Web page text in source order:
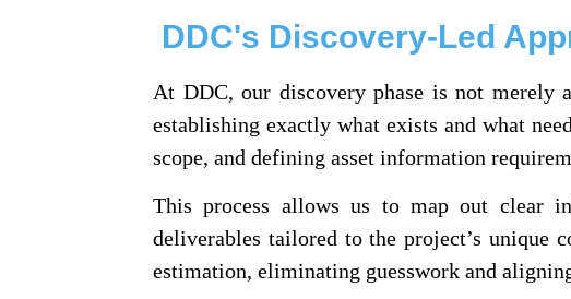
DDC's Discovery-Led
At DDC, our discovery phase is not
establishing exactly what exists and what
scope, and defining asset information
This process allows us to map out clear
deliverables tailored to the project’s unique
estimation, eliminating guesswork and